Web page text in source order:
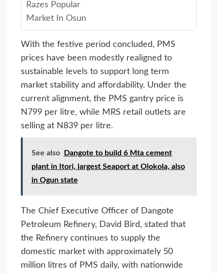
Razes Popular
Market In Osun
With the festive period concluded, PMS
prices have been modestly realigned to
sustainable levels to support long term
market stability and affordability. Under the
current alignment, the PMS gantry price is
N799 per litre, while MRS retail outlets are
selling at N839 per litre.
See also
Dangote to build 6 Mta cement
plant in Itori, largest Seaport at Olokola, also
in Ogun state
The Chief Executive Officer of Dangote
Petroleum Refinery, David Bird, stated that
the Refinery continues to supply the
domestic market with approximately 50
million litres of PMS daily, with nationwide